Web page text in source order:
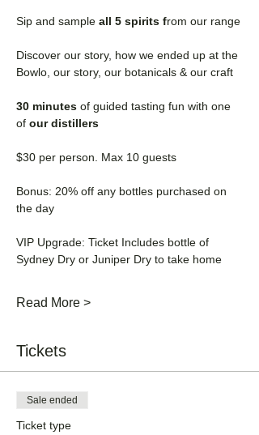
Sip and sample all 5 spirits from our range
Discover our story, how we ended up at the
Bowlo, our story, our botanicals & our craft
30 minutes of guided tasting fun with one
of our distillers
$30 per person. Max 10 guests
Bonus: 20% off any bottles purchased on
the day
VIP Upgrade: Ticket Includes bottle of
Sydney Dry or Juniper Dry to take home
Read More >
Tickets
Sale ended
Ticket type